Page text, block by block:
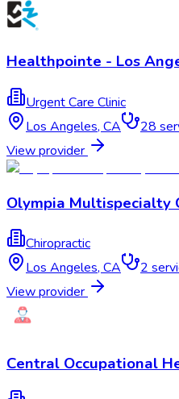
Healthpointe - Los
Urgent Care Clinic
Los Angeles, CA 28
View provider
Olympia Multispecialty
Chiropractic
Los Angeles, CA 2
View provider
Central Occupational